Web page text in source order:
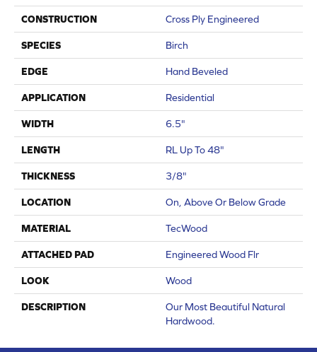
CONSTRUCTION Cross Ply Engineered
SPECIES Birch
EDGE Hand Beveled
APPLICATION Residential
WIDTH 6.5"
LENGTH RL Up To 48"
THICKNESS 3/8"
LOCATION On, Above Or Below Grade
MATERIAL TecWood
ATTACHED PAD Engineered Wood Flr
LOOK Wood
DESCRIPTION
Our Most Beautiful Natural
Hardwood.